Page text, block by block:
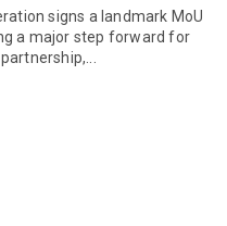
signs a landmark MoU
a major step forward for